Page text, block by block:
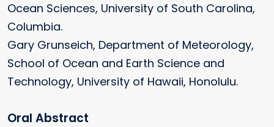
Ocean Sciences, University of South Carolina,
Columbia.
Gary Grunseich, Department of Meteorology,
School of Ocean and Earth Science and
Technology, University of Hawaii, Honolulu.
Oral